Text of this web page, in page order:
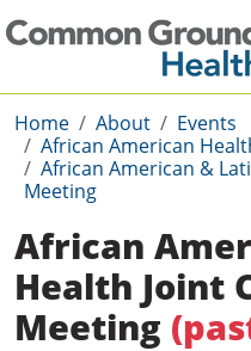
Home About
Events
African American
African American &
Meeting
African
Health Joint
Meeting